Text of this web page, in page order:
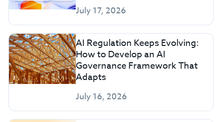
July 17, 2026
AI Regulation Keeps Evolving:
How to Develop an AI
Governance Framework That
Adapts
July 16, 2026